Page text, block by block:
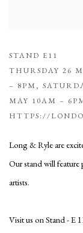
STAND E11
THURSDAY 26
– 8PM,
MAY 10AM –
HTTPS://
Long & Ryle are
Our stand will
artists.
Visit us on Stand - E